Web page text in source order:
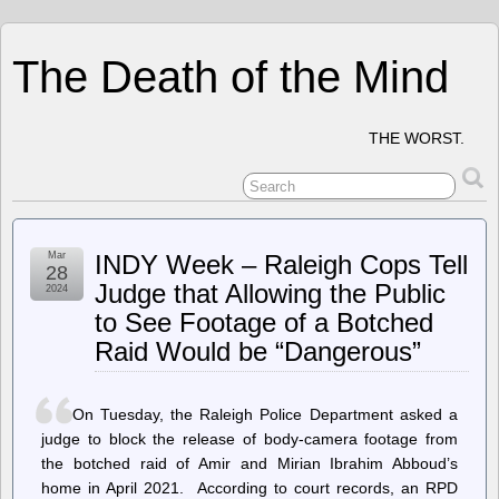
The Death of the Mind
THE WORST.
INDY Week – Raleigh Cops Tell
Judge that Allowing the Public
to See Footage of a Botched
Raid Would be “Dangerous”
Mar
28
2024
On Tuesday, the Raleigh Police Department asked a
judge to block the release of body-camera footage from
the botched raid of Amir and Mirian Ibrahim Abboud’s
home in April 2021. According to court records, an RPD